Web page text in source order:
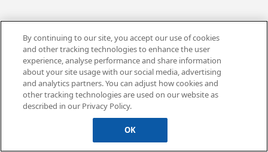
By continuing to our site, you accept our use of cookies
and other tracking technologies to enhance the user
experience, analyse performance and share information
about your site usage with our social media, advertising
and analytics partners. You can adjust how cookies and
other tracking technologies are used on our website as
described in our Privacy Policy.
OK